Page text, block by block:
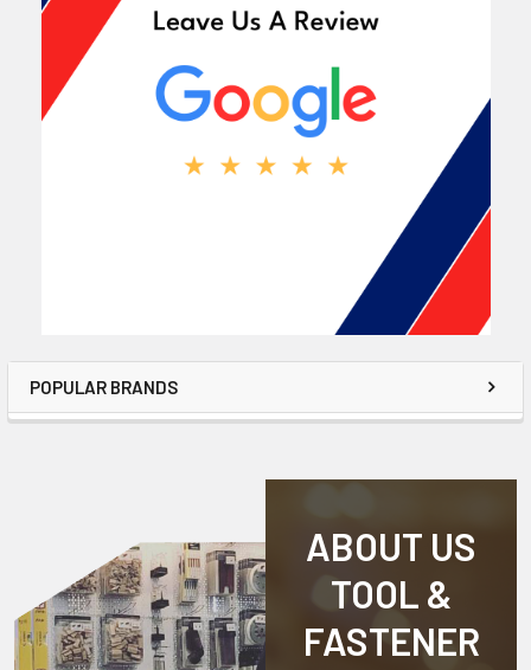
POPULAR BRANDS
ABOUT US
TOOL &
FASTENER